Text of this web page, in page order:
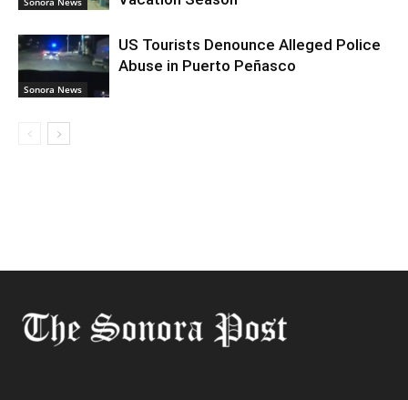
Sonora News
US Tourists Denounce Alleged Police
Abuse in Puerto Peñasco